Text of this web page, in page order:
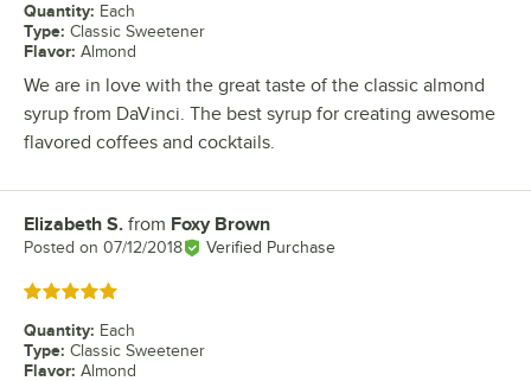
Quantity: Each
Type: Classic Sweetener
Flavor: Almond
We are in love with the great taste of the classic almond
syrup from DaVinci. The best syrup for creating awesome
flavored coffees and cocktails.
Review by
Elizabeth S. from Foxy Brown
Posted on 07/12/2018 Verified Purchase
Rated 5 out of 5 stars
Quantity: Each
Type: Classic Sweetener
Flavor: Almond